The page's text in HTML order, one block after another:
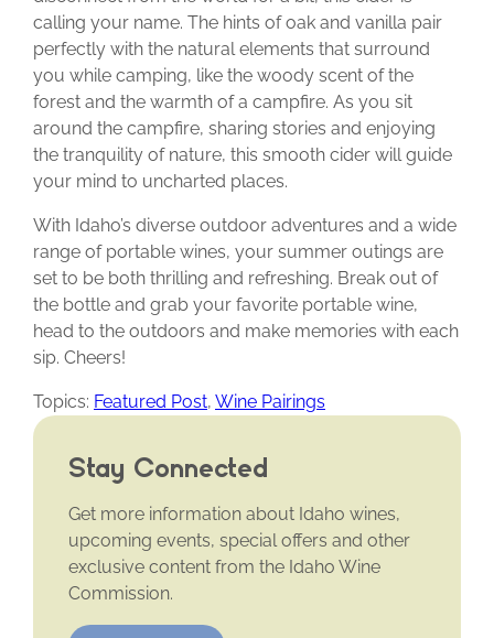
calling your name. The hints of oak and vanilla pair
perfectly with the natural elements that surround
you while camping, like the woody scent of the
forest and the warmth of a campfire. As you sit
around the campfire, sharing stories and enjoying
the tranquility of nature, this smooth cider will guide
your mind to uncharted places.
With Idaho’s diverse outdoor adventures and a wide
range of portable wines, your summer outings are
set to be both thrilling and refreshing. Break out of
the bottle and grab your favorite portable wine,
head to the outdoors and make memories with each
sip. Cheers!
Topics: Featured Post, Wine Pairings
Stay Connected
Get more information about Idaho wines,
upcoming events, special offers and other
exclusive content from the Idaho Wine
Commission.